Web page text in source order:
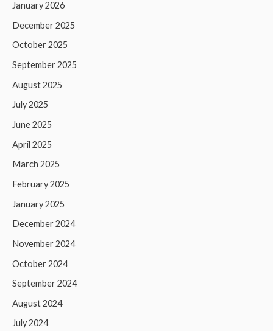
January 2026
December 2025
October 2025
September 2025
August 2025
July 2025
June 2025
April 2025
March 2025
February 2025
January 2025
December 2024
November 2024
October 2024
September 2024
August 2024
July 2024